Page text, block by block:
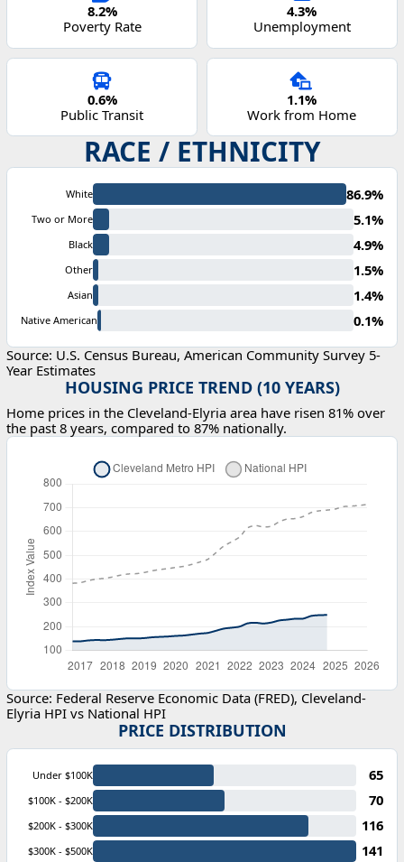
8.2%
Poverty Rate
4.3%
Unemployment
0.6%
Public Transit
1.1%
Work from Home
RACE / ETHNICITY
White 86.9%
Two or More 5.1%
Black 4.9%
Other 1.5%
Asian 1.4%
Native American
0.1%
Source: U.S. Census Bureau, American Community Survey 5-
Year Estimates
HOUSING PRICE TREND (10 YEARS)
Home prices in the Cleveland-Elyria area have risen 81% over
the past 8 years, compared to 87% nationally.
Source: Federal Reserve Economic Data (FRED), Cleveland-
Elyria HPI vs National HPI
PRICE DISTRIBUTION
Under $100K 65
$100K - $200K 70
$200K - $300K 116
$300K - $500K 141